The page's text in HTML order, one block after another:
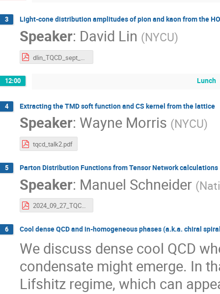
3 Light-cone distribution amplitudes of pion and kaon from the
Speaker: David Lin (NYCU)
dlin_TQCD_sept_2024.pdf
12:00 Lunch
4 Extracting the TMD soft function and CS kernel from the lattice
Speaker: Wayne Morris (NYCU)
tqcd_talk2.pdf
5 Parton Distribution Functions from Tensor Network calculations
Speaker: Manuel Schneider (
2024_09_27_TQCD2_ManuelSchneider_PDFs_from_TN_calculations.pdf
6 Cool dense QCD and in-homogeneous phases (a.k.a. chiral
We discuss dense cool QCD
condensate might emerge. In
Lifshitz regime, which can